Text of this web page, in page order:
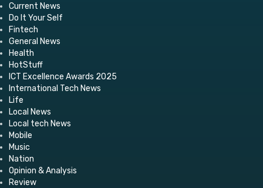
Current News
Do It Your Self
Fintech
General News
Health
HotStuff
ICT Excellence Awards 2025
International Tech News
Life
Local News
Local tech News
Mobile
Music
Nation
Opinion & Analysis
Review